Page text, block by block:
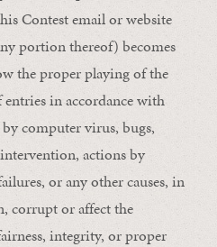
Contest email or website
portion thereof) becomes
the proper playing of the
in accordance with
computer virus, bugs,
actions by
or any other causes, in
corrupt or affect the
integrity, or proper